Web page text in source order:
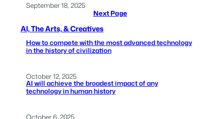
September 18, 2025
Next Page
AI, The Arts, & Creatives
How to compete with the most advanced technology
in the history of civilization
October 12, 2025
AI will achieve the broadest impact of any
technology in human history
October 6, 2025